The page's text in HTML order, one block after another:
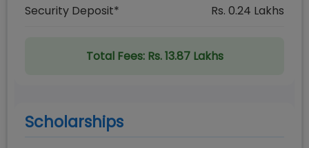
Security Deposit*
Rs. 0.24 Lakhs
Total Fees: Rs. 13.87 Lakhs
Scholarships